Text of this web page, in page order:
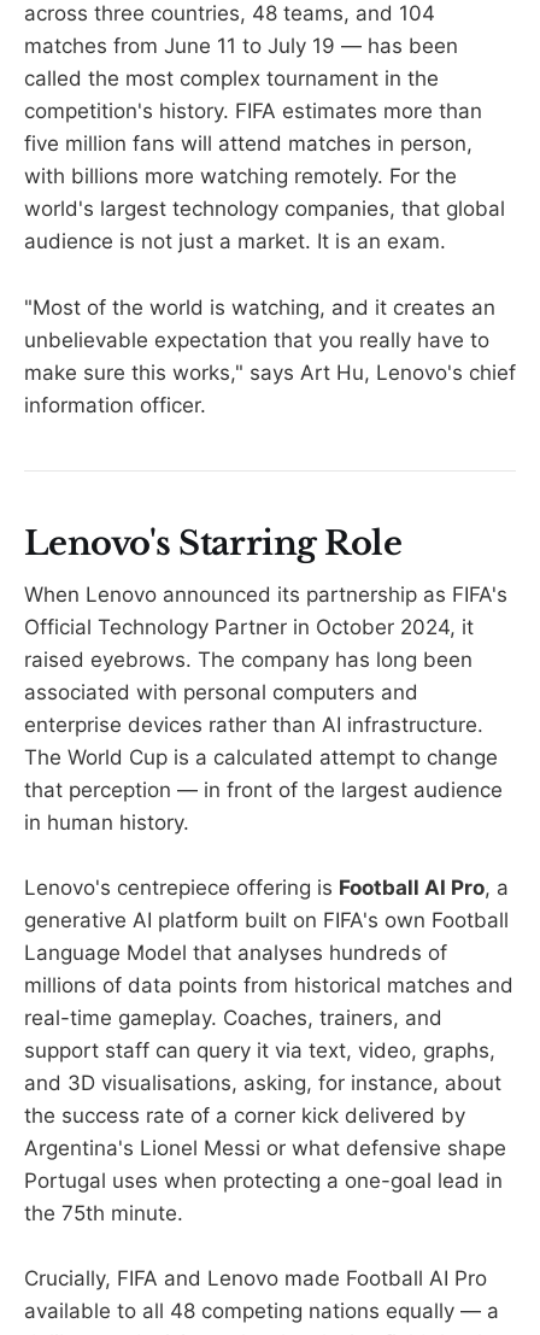
across three countries, 48 teams, and 104
matches from June 11 to July 19 — has been
called the most complex tournament in the
competition's history. FIFA estimates more than
five million fans will attend matches in person,
with billions more watching remotely. For the
world's largest technology companies, that global
audience is not just a market. It is an exam.
"Most of the world is watching, and it creates an
unbelievable expectation that you really have to
make sure this works," says Art Hu, Lenovo's chief
information officer.
Lenovo's Starring Role
When Lenovo announced its partnership as FIFA's
Official Technology Partner in October 2024, it
raised eyebrows. The company has long been
associated with personal computers and
enterprise devices rather than AI infrastructure.
The World Cup is a calculated attempt to change
that perception — in front of the largest audience
in human history.
Lenovo's centrepiece offering is Football AI Pro, a
generative AI platform built on FIFA's own Football
Language Model that analyses hundreds of
millions of data points from historical matches and
real-time gameplay. Coaches, trainers, and
support staff can query it via text, video, graphs,
and 3D visualisations, asking, for instance, about
the success rate of a corner kick delivered by
Argentina's Lionel Messi or what defensive shape
Portugal uses when protecting a one-goal lead in
the 75th minute.
Crucially, FIFA and Lenovo made Football AI Pro
available to all 48 competing nations equally — a